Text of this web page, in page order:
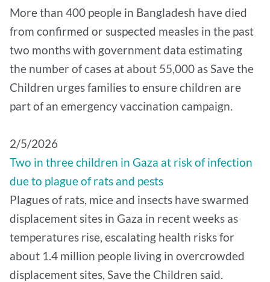
More than 400 people in Bangladesh have died
from confirmed or suspected measles in the past
two months with government data estimating
the number of cases at about 55,000 as Save the
Children urges families to ensure children are
part of an emergency vaccination campaign.
2/5/2026
Two in three children in Gaza at risk of infection
due to plague of rats and pests
Plagues of rats, mice and insects have swarmed
displacement sites in Gaza in recent weeks as
temperatures rise, escalating health risks for
about 1.4 million people living in overcrowded
displacement sites, Save the Children said.